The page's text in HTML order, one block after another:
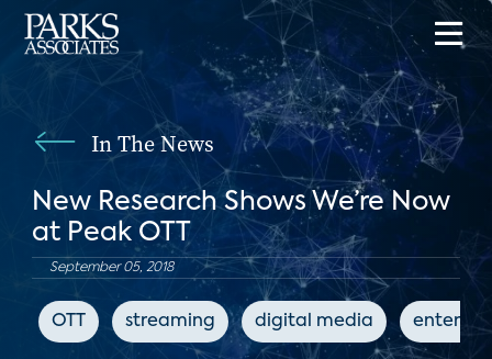
In The News
New Research Shows We’re Now
at Peak OTT
September 05, 2018
OTT streaming digital media